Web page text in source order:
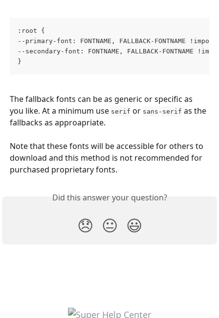
:root {
--primary-font: FONTNAME, FALLBACK-FONTNAME
--secondary-font: FONTNAME, FALLBACK-FONTNAME
}
The fallback fonts can be as generic or specific as
you like. At a minimum use serif or sans-serif as the
fallbacks as approapriate.
Note that these fonts will be accessible for others to
download and this method is not recommended for
purchased proprietary fonts.
Did this answer your question?
😞 😐 😃